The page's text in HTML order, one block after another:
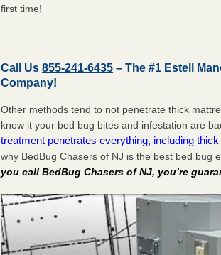
firsttime!
Call Us855-241-6435 – The #1 Estell
Company!
Other methods tend to not penetrate thick
know it your bed bug bites and infestation are
treatment penetrates everything, including
why BedBug Chasers of NJ is the best bed bug
you call BedBug Chasers of NJ, you’re